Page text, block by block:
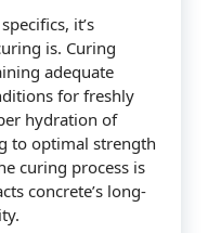
it’s
is. Curing
adequate
for freshly
hydration of
to optimal strength
curing process is
concrete’s long-